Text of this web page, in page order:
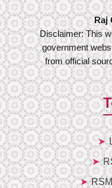
Raj
Disclaimer: This
government
from official